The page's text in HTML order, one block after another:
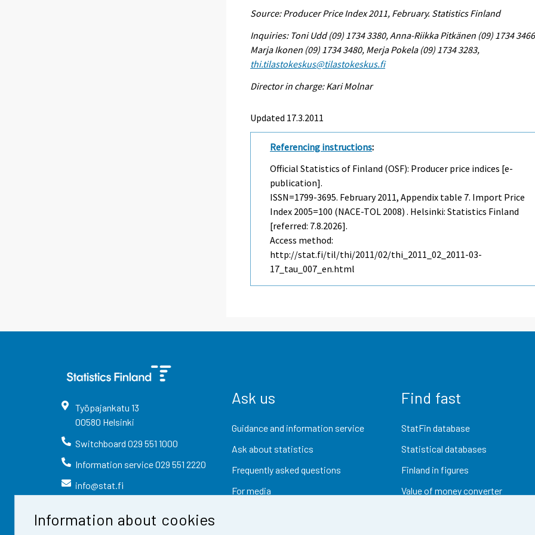
Information about cookies
Source: Producer Price Index 2011, February. Statistics Finland
Inquiries: Toni Udd (09) 1734 3380, Anna-Riikka Pitkänen (09) 1734
Marja Ikonen (09) 1734 3480, Merja Pokela (09) 1734 3283,
thi.tilastokeskus@tilastokeskus.fi
Director in charge: Kari Molnar
Updated 17.3.2011
Referencing instructions:
Official Statistics of Finland (OSF): Producer price indices [e-
publication].
ISSN=1799-3695. February2011, Appendix table 7. Import Price
Index 2005=100 (NACE-TOL 2008) . Helsinki: Statistics Finland
[referred: 7.8.2026].
Access method:
http://stat.fi/til/thi/2011/02/thi_2011_02_2011-03-
17_tau_007_en.html
Työpajankatu 13
00580 Helsinki
Switchboard 029 551 1000
Information service029 551 2220
info@stat.fi
Ask us
Guidance and information service
Ask about statistics
Frequently asked questions
For media
Find fast
StatFin database
Statistical databases
Finland in figures
Value of money converter